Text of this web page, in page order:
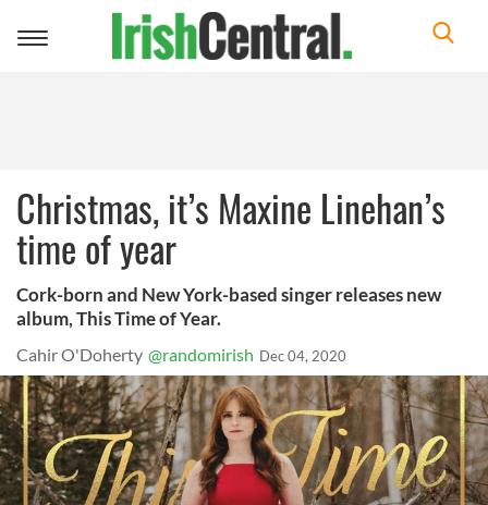
Toggle
Christmas, it’s Maxine Linehan’s
time of year
Cork-born and New York-based singer releases new
album, This Time of Year.
Cahir O'Doherty @randomirish Dec 04, 2020